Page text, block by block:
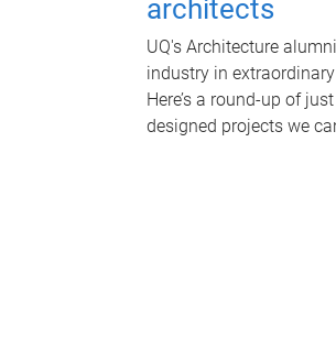
architects
UQ's Architecture
industry in
Here’s a round-up of
designed projects we